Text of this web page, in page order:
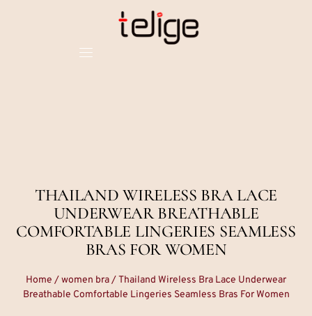
THAILAND WIRELESS BRA LACE
UNDERWEAR BREATHABLE
COMFORTABLE LINGERIES SEAMLESS
BRAS FOR WOMEN
Home /women bra/ Thailand Wireless Bra Lace Underwear
Breathable Comfortable Lingeries Seamless Bras For Women